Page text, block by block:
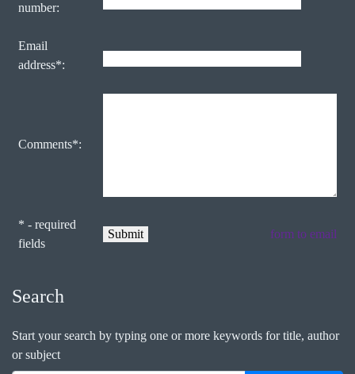
number:
Email
address*:
Comments*:
* - required
fields
form to email
Search
Start your search by typing one or more keywords for title, author
or subject